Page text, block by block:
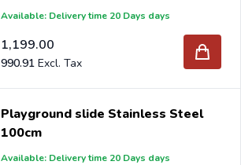
Available: Delivery time 20 Days days
1,199.00
990.91
Playground slide Stainless Steel
100cm
Available: Delivery time 20 Days days